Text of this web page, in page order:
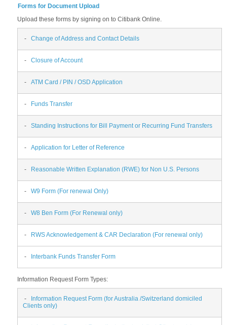
Forms for Document Upload
Upload these forms by signing on to Citibank Online.
- Change of Address and Contact Details
- Closure of Account
- ATM Card / PIN / OSD Application
- Funds Transfer
- Standing Instructions for Bill Payment or Recurring Fund Transfers
- Application for Letter of Reference
- Reasonable Written Explanation (RWE) for Non U.S. Persons
- W9 Form (For renewal Only)
- W8 Ben Form (For Renewal only)
- RWS Acknowledgement & CAR Declaration (For renewal only)
- Interbank Funds Transfer Form
Information Request Form Types:
-
Information Request Form (for Australia /Switzerland domiciled
Clients only)